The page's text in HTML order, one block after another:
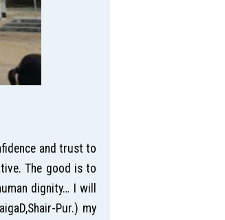
and trust to
The good is to
dignity… I will
Pur.) my